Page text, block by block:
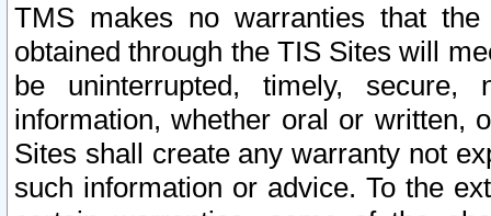
TMS makes no warranties that
obtained through the TIS Sites will
be uninterrupted, timely,
information, whether oral or written,
Sites shall create any warranty not
such information or advice. To the